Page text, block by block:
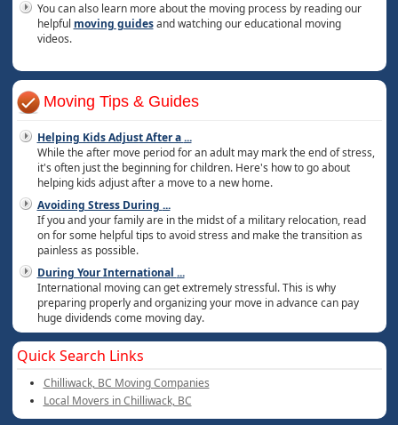
You can also learn more about the moving process by reading our
helpful moving guidesand watching our educational moving
videos.
Moving Tips & Guides
Helping Kids Adjust After a...
While the after move period for an adult may mark the end of stress,
it's often just the beginning for children. Here's how to go about
helping kids adjust after a move to a new home.
Avoiding Stress During ...
If you and your family are in the midst of a military relocation, read
on for some helpful tips to avoid stress and make the transition as
painless as possible.
During Your International ...
International moving can get extremely stressful. This is why
preparing properly and organizing your move in advance can pay
huge dividends come moving day.
Quick Search Links
Chilliwack, BC Moving Companies
Local Movers in Chilliwack, BC